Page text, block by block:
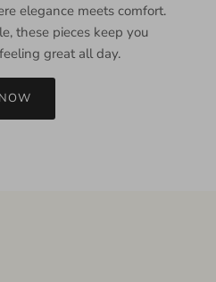
elegance meets comfort.
these pieces keep you
great all day.